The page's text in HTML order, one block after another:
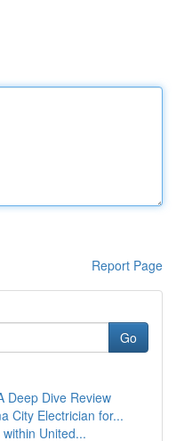
Report Page
Go
Deep Dive Review
City Electrician for...
United...